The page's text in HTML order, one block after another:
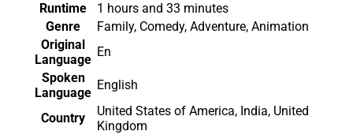
Runtime
1 hours and 33 minutes
Genre
Family, Comedy, Adventure, Animation
Original
Language
En
Spoken
Language
English
Country
United States of America, India, United
Kingdom